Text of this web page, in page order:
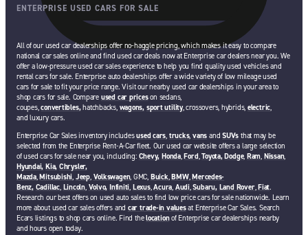
ENTERPRISE USED CARS FOR SALE
All of our used car dealerships offer no-haggle pricing, which makes it easy to compare
national car sales online and find used car deals now at Enterprise car dealers near you. We
offer a low-pressure used car sales experience to help you find quality used vehicles and
rental cars for sale. Enterprise auto dealerships offer a wide variety of low mileage used
cars for sale to fit your price range. Visit our nearby used car dealerships in your area to
shop cars for sale. Compare used car priceson sedans,
coupes,convertibles,hatchbacks, wagons, sport utility, crossovers, hybrids, electric,
and luxury cars.
Enterprise Car Sales inventory includesused cars, trucks,vans andSUVs that may be
selected from the Enterprise Rent-A-Car fleet. Our used car website offers a large selection
of used cars for sale near you, including: Chevy, Honda,Ford,Toyota,Dodge, Ram, Nissan,
Hyundai, Kia, Chrysler,
Mazda,Mitsubishi, Jeep, Volkswagen, GMC, Buick,BMW,Mercedes-
Benz, Cadillac, Lincoln, Volvo, Infiniti, Lexus,Acura, Audi,Subaru, Land Rover,Fiat.
Research our best offers on used auto sales to find low price cars for sale nationwide. Learn
more about used car sales offers and car trade-in valuesat Enterprise Car Sales. Search
Ecars listings to shop cars online. Find thelocationof Enterprise car dealerships nearby
and hours open today.